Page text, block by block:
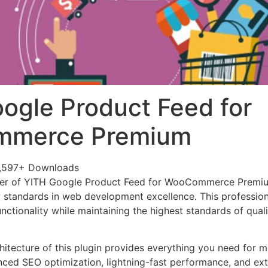
Product Feed for
Premium
Downloads
of YITH Google Product Feed for WooCommerce
in web development excellence. This
while maintaining the highest standards of
of this plugin provides everything you need for
SEO optimization, lightning-fast performance, and